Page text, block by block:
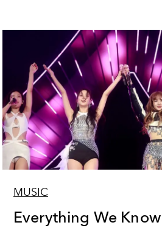
MUSIC
Everything We